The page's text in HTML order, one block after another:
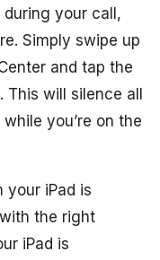
your call,
Simply swipe up
and tap the
This will silence all
you’re on the
your iPad is
the right
iPad is